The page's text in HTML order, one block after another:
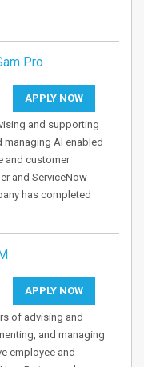
Pro
APPLY NOW
and supporting
AI enabled
and customer
and ServiceNow
has completed
APPLY NOW
of advising and
and managing
employee and